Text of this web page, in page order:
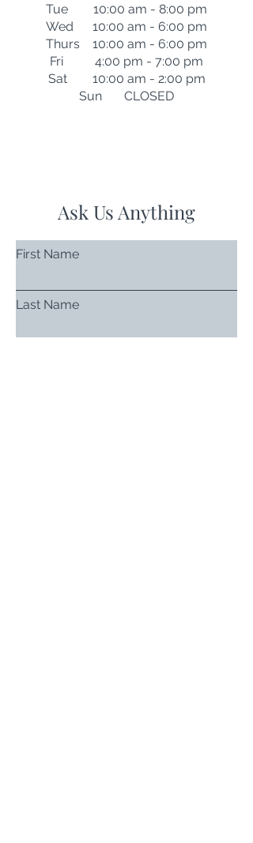
Tue 10:00 am - 8:00 pm
Wed 10:00 am - 6:00 pm
Thurs 10:00 am - 6:00 pm
Fri 4:00 pm - 7:00 pm
Sat 10:00 am - 2:00 pm
Sun CLOSED
Ask Us Anything
First Name
Last Name